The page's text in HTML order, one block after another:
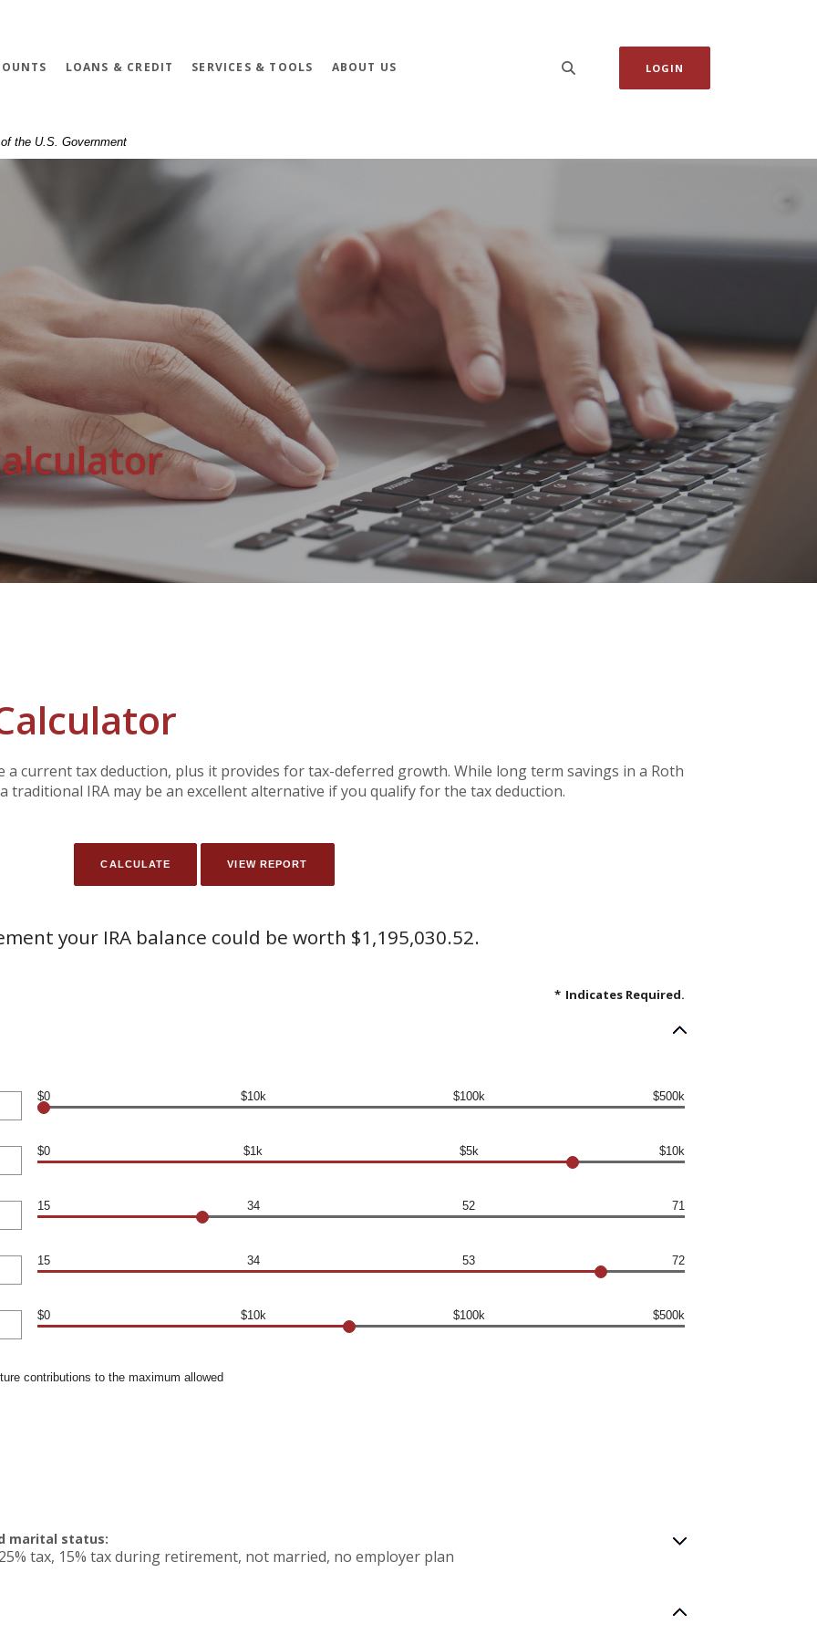
LOANS & CREDIT SERVICES & TOOLS ABOUT US LOGIN
the U.S. Government
current tax deduction, plus it provides for tax-deferred growth. While long term savings in a Roth
traditional IRA may be an excellent alternative if you qualify for the tax deduction.
your IRA balance could be worth $1,195,030.52.
* Indicates Required.
$0 $10k $100k $500k
$0 $1k $5k $10k
15 34 52 71
15 34 53 72
$0 $10k $100k $500k
contributions to the maximum allowed
marital status:
tax, 15% tax during retirement, not married, no employer plan